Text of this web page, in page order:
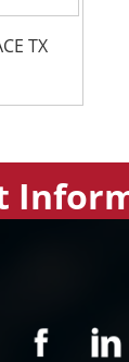
TX